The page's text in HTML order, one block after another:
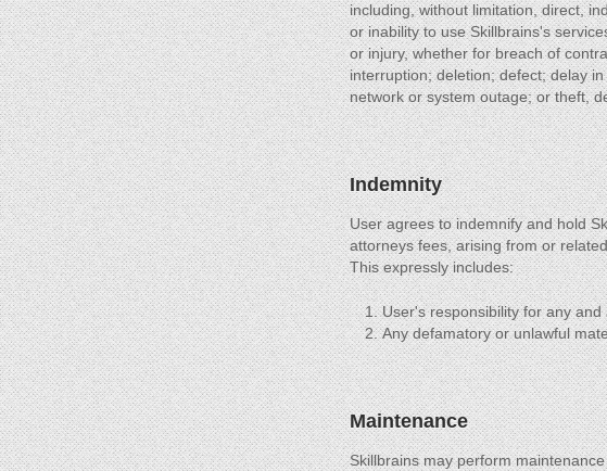
including, without limitation, direct,
or inability to use Skillbrains's
or injury, whether for breach of
interruption; deletion; defect; delay
network or system outage; or theft,
Indemnity
User agrees to indemnify and hold
attorneys fees, arising from or
This expressly includes:
User's responsibility for any
Any defamatory or unlawful
Maintenance
Skillbrains may perform